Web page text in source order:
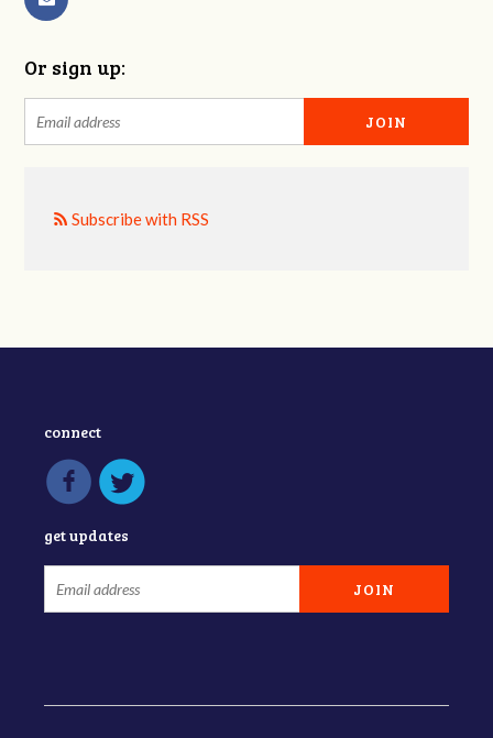
Or sign up:
Subscribe with RSS
connect
get updates